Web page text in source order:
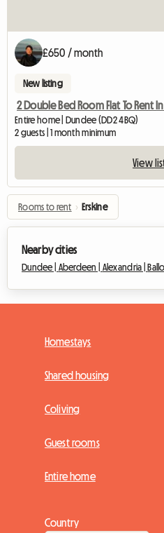
£650 / month
New listing
2 Double Bed Room Flat To Rent
Entire home | Dundee (DD2 4BQ)
2 guests | 1 month minimum
View
Rooms to rent › Erskine
Nearby cities
Dundee | Aberdeen | Alexandria |
Homestays
Shared housing
Coliving
Guest rooms
Entire home
Country